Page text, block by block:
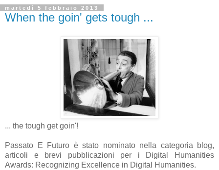
martedì 5 febbraio 2013
When the goin' gets tough ...
... the tough get goin'!
Passato E Futuro è stato nominato nella categoria blog,
articoli e brevi pubblicazioni per i Digital Humanities
Awards: Recognizing Excellence in Digital Humanities.